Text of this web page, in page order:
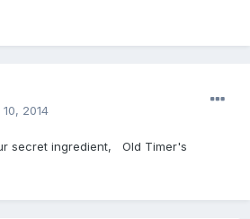
2014
secret ingredient, Old Timer's